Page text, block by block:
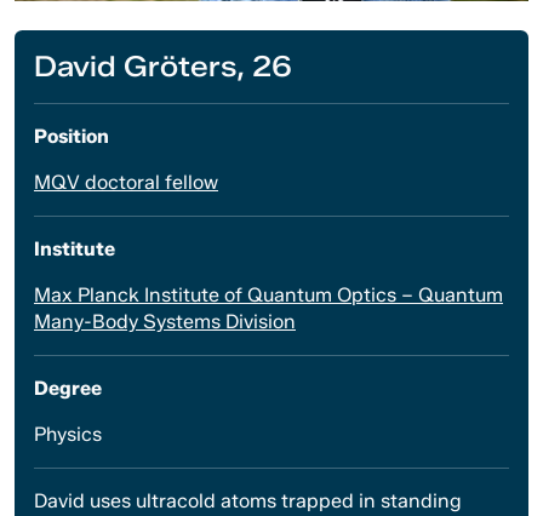
David Gröters, 26
Position
MQV doctoral fellow
Institute
Max Planck Institute of Quantum Optics – Quantum
Many-Body Systems Division
Degree
Physics
David uses ultracold atoms trapped in standing